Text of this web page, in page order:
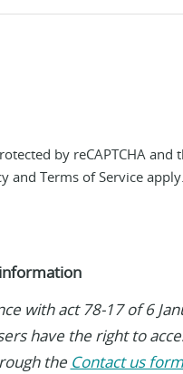
by reCAPTCHA and
and Terms of Serviceapply.
with act 78-17 of 6
have the right to
the Contact us form